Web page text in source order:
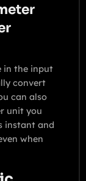
in the input
convert
can also
unit you
instant and
when